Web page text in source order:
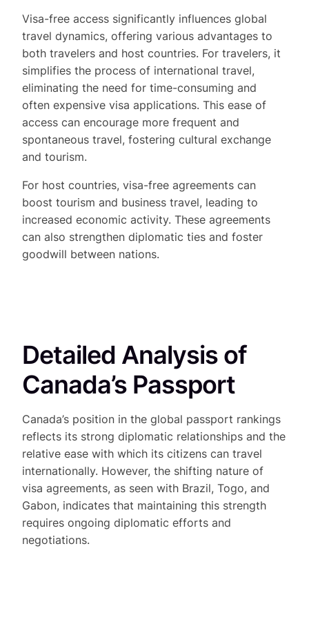
Visa-free access significantly influences global
travel dynamics, offering various advantages to
both travelers and host countries. For travelers, it
simplifies the process of international travel,
eliminating the need for time-consuming and
often expensive visa applications. This ease of
access can encourage more frequent and
spontaneous travel, fostering cultural exchange
and tourism.
For host countries, visa-free agreements can
boost tourism and business travel, leading to
increased economic activity. These agreements
can also strengthen diplomatic ties and foster
goodwill between nations.
Detailed Analysis of
Canada’s Passport
Canada’s position in the global passport rankings
reflects its strong diplomatic relationships and the
relative ease with which its citizens can travel
internationally. However, the shifting nature of
visa agreements, as seen with Brazil, Togo, and
Gabon, indicates that maintaining this strength
requires ongoing diplomatic efforts and
negotiations.